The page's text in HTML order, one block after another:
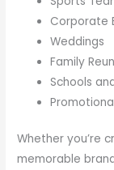
Corporate
Weddings
Family
Schools
Whether you’re
memorable